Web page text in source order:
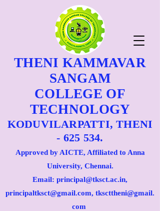
THENI KAMMAVAR
SANGAM
COLLEGE OF
TECHNOLOGY
KODUVILARPATTI, THENI
- 625 534.
Approved by AICTE, Affiliated to Anna
University, Chennai.
Email: principal@tksct.ac.in,
principaltksct@gmail.com, tkscttheni@gmail.
com